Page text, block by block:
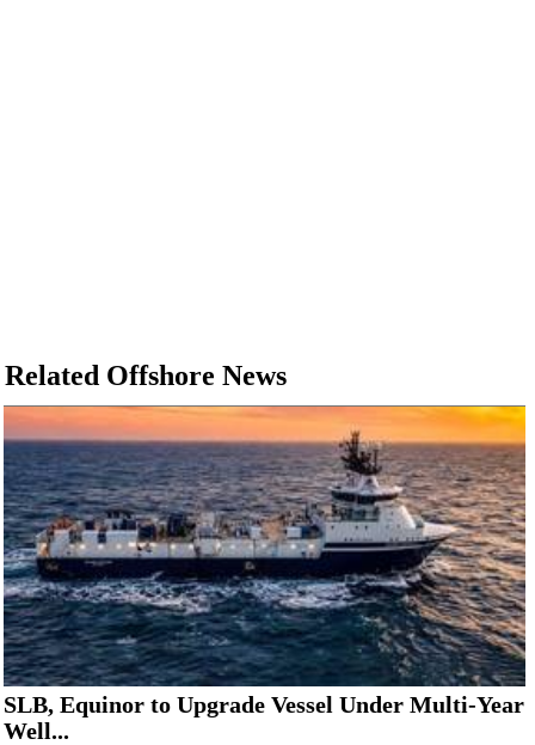
Related Offshore News
SLB, Equinor to Upgrade Vessel Under Multi-Year
Well...